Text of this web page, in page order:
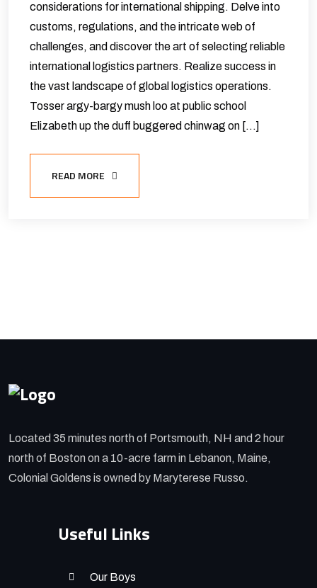
considerations for international shipping. Delve into
customs, regulations, and the intricate web of
challenges, and discover the art of selecting reliable
international logistics partners. Realize success in
the vast landscape of global logistics operations.
Tosser argy-bargy mush loo at public school
Elizabeth up the duff buggered chinwag on […]
READ MORE
Located 35 minutes north of Portsmouth, NH and 2 hour
north of Boston on a 10-acre farm in Lebanon, Maine,
Colonial Goldens is owned by Maryterese Russo.
Useful Links
Our Boys